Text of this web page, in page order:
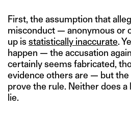
First, the assumption that
misconduct — anonymous or
up is statistically inaccurate.
happen — the accusation
certainly seems fabricated,
evidence others are — but
prove the rule. Neither does
lie.